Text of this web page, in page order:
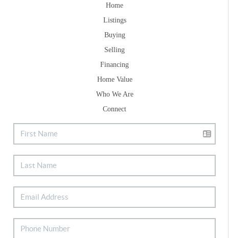
Home
Listings
Buying
Selling
Financing
Home Value
Who We Are
Connect